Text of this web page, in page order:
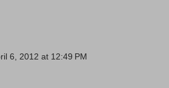
6, 2012 at 12:49 PM